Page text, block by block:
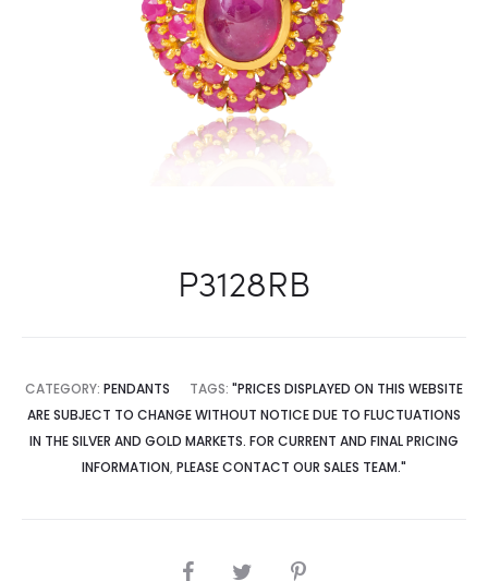
P3128RB
CATEGORY: PENDANTS TAGS: "PRICES DISPLAYED ON THIS WEBSITE
ARE SUBJECT TO CHANGE WITHOUT NOTICE DUE TO FLUCTUATIONS
IN THE SILVER AND GOLD MARKETS. FOR CURRENT AND FINAL PRICING
INFORMATION, PLEASE CONTACT OUR SALES TEAM."
SHARE